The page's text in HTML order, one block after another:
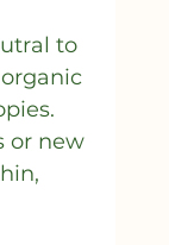
to
or new